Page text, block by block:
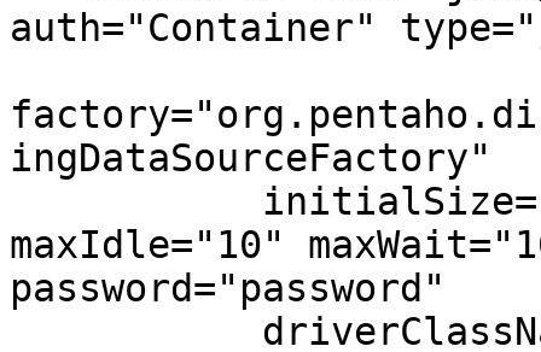
auth="Container"
ingDataSourceFactory"
maxIdle="10"
password="password"